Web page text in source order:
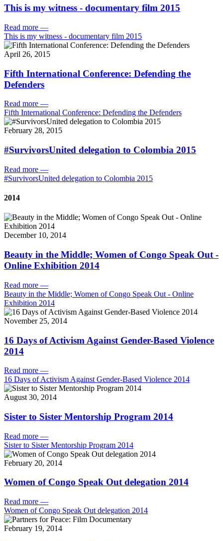
This is my witness - documentary film 2015
Read more —
This is my witness - documentary film 2015
April 26, 2015
Fifth International Conference: Defending the
Defenders
Read more —
Fifth International Conference: Defending the Defenders
February 28, 2015
#SurvivorsUnited delegation to Colombia 2015
Read more —
#SurvivorsUnited delegation to Colombia 2015
2014
December 10, 2014
Beauty in the Middle; Women of Congo Speak Out -
Online Exhibition 2014
Read more —
Beauty in the Middle; Women of Congo Speak Out - Online
Exhibition 2014
November 25, 2014
16 Days of Activism Against Gender-Based Violence
2014
Read more —
16 Days of Activism Against Gender-Based Violence 2014
August 30, 2014
Sister to Sister Mentorship Program 2014
Read more —
Sister to Sister Mentorship Program 2014
February 20, 2014
Women of Congo Speak Out delegation 2014
Read more —
Women of Congo Speak Out delegation 2014
February 19, 2014